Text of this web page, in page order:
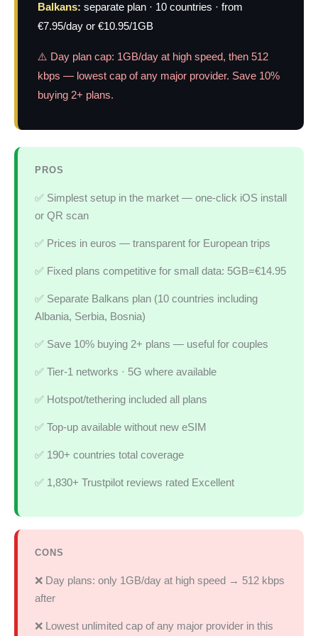
Balkans: separate plan · 10 countries · from
€7.95/day or €10.95/1GB
⚠️ Day plan cap: 1GB/day at high speed, then 512
kbps — lowest cap of any major provider. Save 10%
buying 2+ plans.
PROS
✅ Simplest setup in the market — one-click iOS install
or QR scan
✅ Prices in euros — transparent for European trips
✅ Fixed plans competitive for small data: 5GB=€14.95
✅ Separate Balkans plan (10 countries including
Albania, Serbia, Bosnia)
✅ Save 10% buying 2+ plans — useful for couples
✅ Tier-1 networks · 5G where available
✅ Hotspot/tethering included all plans
✅ Top-up available without new eSIM
✅ 190+ countries total coverage
✅ 1,830+ Trustpilot reviews rated Excellent
CONS
❌ Day plans: only 1GB/day at high speed → 512 kbps
after
❌ Lowest unlimited cap of any major provider in this